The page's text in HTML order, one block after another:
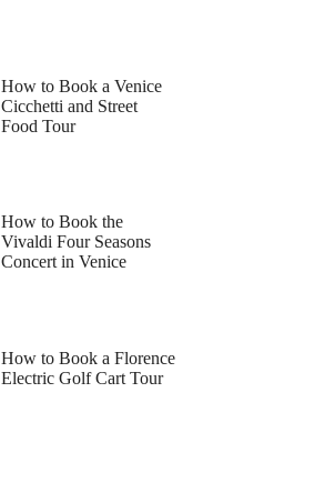
How to Book a Venice
Cicchetti and Street
Food Tour
How to Book the
Vivaldi Four Seasons
Concert in Venice
How to Book a Florence
Electric Golf Cart Tour